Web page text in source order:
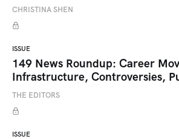
CHRISTINA SHEN
ISSUE
149 News Roundup: Career
Infrastructure, Controversies,
THE EDITORS
ISSUE